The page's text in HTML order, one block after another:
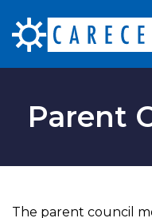
Parent
The parent council